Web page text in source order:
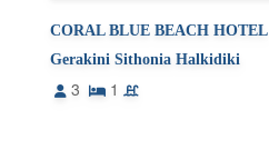
CORAL BLUE BEACH HOTEL
Gerakini Sithonia Halkidiki
3
1